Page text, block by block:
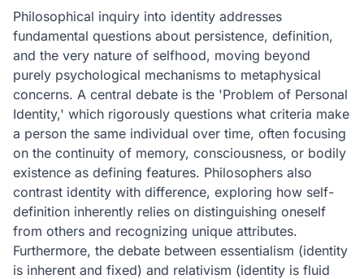
Philosophical inquiry into identity addresses
fundamental questions about persistence, definition,
and the very nature of selfhood, moving beyond
purely psychological mechanisms to metaphysical
concerns. A central debate is the 'Problem of Personal
Identity,' which rigorously questions what criteria make
a person the same individual over time, often focusing
on the continuity of memory, consciousness, or bodily
existence as defining features. Philosophers also
contrast identity with difference, exploring how self-
definition inherently relies on distinguishing oneself
from others and recognizing unique attributes.
Furthermore, the debate between essentialism (identity
is inherent and fixed) and relativism (identity is fluid